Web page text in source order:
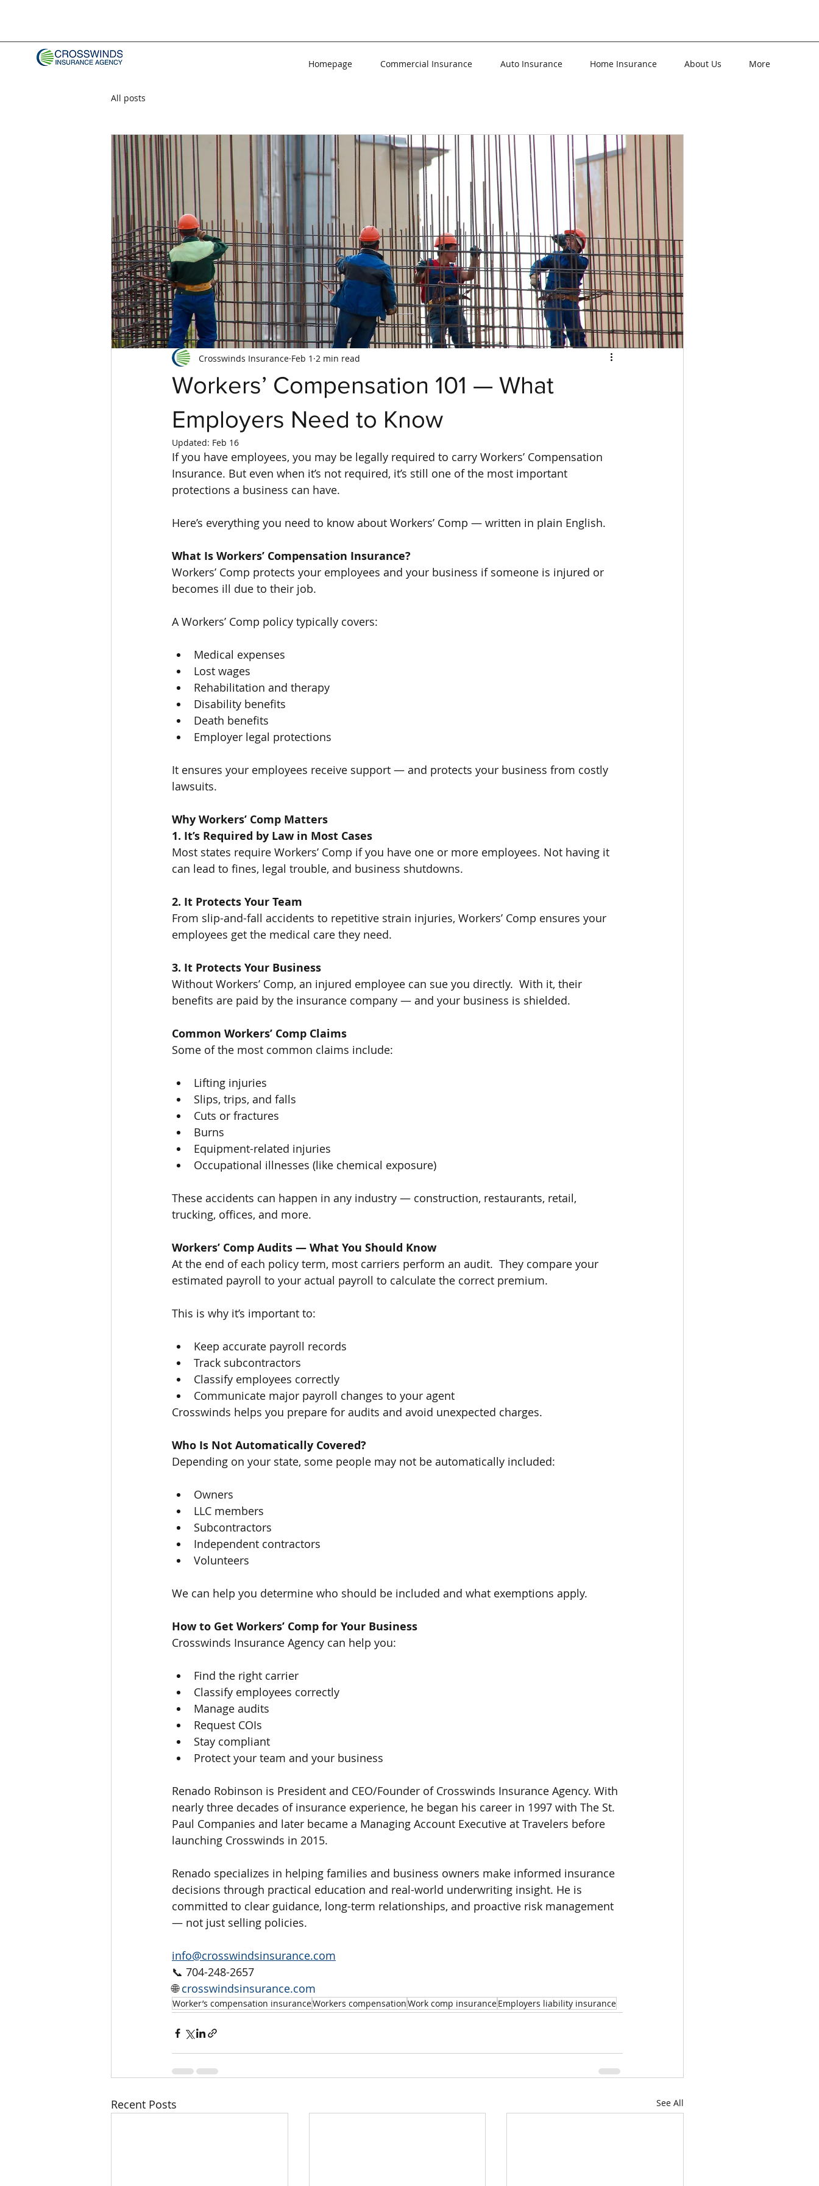
Homepage Commercial Insurance Auto Insurance Home Insurance About Us More
All posts
Workers’ Compensation 101 — What
Employers Need to Know
Crosswinds Insurance Feb 1 2 min read
Updated: Feb 16
If you have employees, you may be legally required to carry Workers’ Compensation
Insurance. But even when it’s not required, it’s still one of the most important
protections a business can have.
Here’s everything you need to know about Workers’ Comp — written in plain English.
What Is Workers’ Compensation Insurance?
Workers’ Comp protects your employees and your business if someone is injured or
becomes ill due to their job.
A Workers’ Comp policy typically covers:
Medical expenses
Lost wages
Rehabilitation and therapy
Disability benefits
Death benefits
Employer legal protections
It ensures your employees receive support — and protects your business from costly
lawsuits.
Why Workers’ Comp Matters
1. It’s Required by Law in Most Cases
Most states require Workers’ Comp if you have one or more employees. Not having it
can lead to fines, legal trouble, and business shutdowns.
2. It Protects Your Team
From slip-and-fall accidents to repetitive strain injuries, Workers’ Comp ensures your
employees get the medical care they need.
3. It Protects Your Business
Without Workers’ Comp, an injured employee can sue you directly.  With it, their
benefits are paid by the insurance company — and your business is shielded.
Common Workers’ Comp Claims
Some of the most common claims include:
Lifting injuries
Slips, trips, and falls
Cuts or fractures
Burns
Equipment-related injuries
Occupational illnesses (like chemical exposure)
These accidents can happen in any industry — construction, restaurants, retail,
trucking, offices, and more.
Workers’ Comp Audits — What You Should Know
At the end of each policy term, most carriers perform an audit.  They compare your
estimated payroll to your actual payroll to calculate the correct premium.
This is why it’s important to:
Keep accurate payroll records
Track subcontractors
Classify employees correctly
Communicate major payroll changes to your agent
Crosswinds helps you prepare for audits and avoid unexpected charges.
Who Is Not Automatically Covered?
Depending on your state, some people may not be automatically included:
Owners
LLC members
Subcontractors
Independent contractors
Volunteers
We can help you determine who should be included and what exemptions apply.
How to Get Workers’ Comp for Your Business
Crosswinds Insurance Agency can help you:
Find the right carrier
Classify employees correctly
Manage audits
Request COIs
Stay compliant
Protect your team and your business
Renado Robinson is President and CEO/Founder of Crosswinds Insurance Agency. With
nearly three decades of insurance experience, he began his career in 1997 with The St.
Paul Companies and later became a Managing Account Executive at Travelers before
launching Crosswinds in 2015.
Renado specializes in helping families and business owners make informed insurance
decisions through practical education and real-world underwriting insight. He is
committed to clear guidance, long-term relationships, and proactive risk management
— not just selling policies.
info@crosswindsinsurance.com
📞 704-248-2657
🌐 crosswindsinsurance.com
Worker’s compensation insuranceWorkers compensationWork comp insuranceEmployers liability insurance
Recent Posts See All